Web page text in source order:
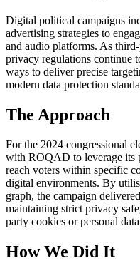
Digital political campaigns
advertising strategies to
and audio platforms. As
privacy regulations continue
ways to deliver precise
modern data protection
The Approach
For the 2024 congressional
with ROQAD to leverage its
reach voters within specific
digital environments. By
graph, the campaign
maintaining strict privacy
party cookies or personal
How We Did It